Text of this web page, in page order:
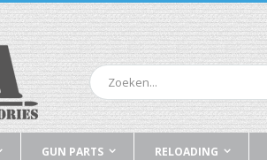
Zoek
GUN PARTS RELOADING